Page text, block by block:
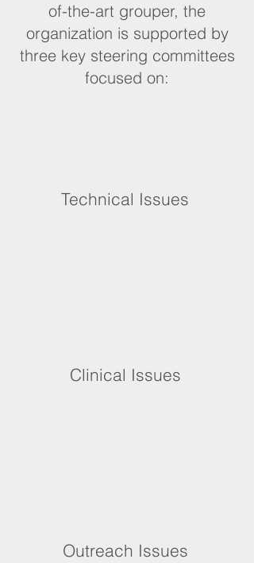
of-the-art grouper, the
organization is supported by
three key steering committees
focused on:
Technical Issues
Clinical Issues
Outreach Issues